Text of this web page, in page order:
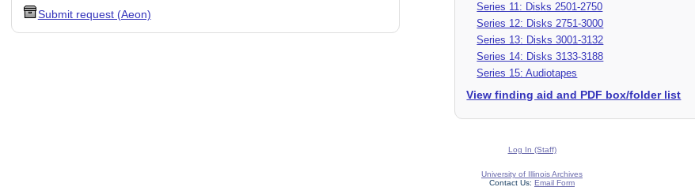
Submit request (Aeon)
Series 11: Disks 2501-2750
Series 12: Disks 2751-3000
Series 13: Disks 3001-3132
Series 14: Disks 3133-3188
Series 15: Audiotapes
View finding aid and PDF box/folder list
Log In (Staff)
University of Illinois Archives
Contact Us: Email Form